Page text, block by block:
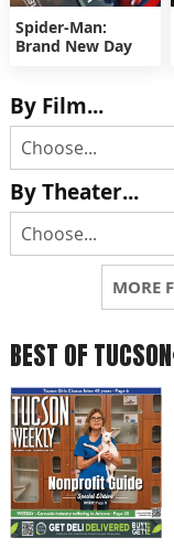
Spider-Man:
Brand New Day
By Film...
By Theater...
MORE
BEST OF